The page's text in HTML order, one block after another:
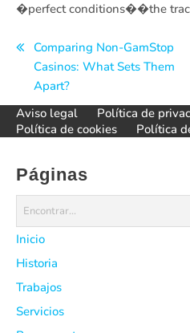
�perfect conditions��the
Navegación
de
entradas
Comparing Non-GamStop
Casinos: What Sets Them
Apart?
Aviso legal
Política de
Política de cookies
Política
Páginas
Inicio
Historia
Trabajos
Servicios